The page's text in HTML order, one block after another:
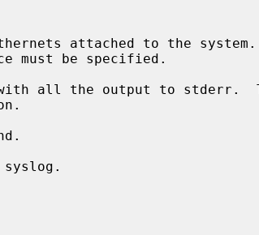
attached to the system.
all the output to stderr.